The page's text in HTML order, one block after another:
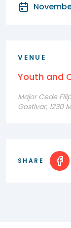
VENUE
Youth and
Major Cede
Gostivar, 1230
SHARE